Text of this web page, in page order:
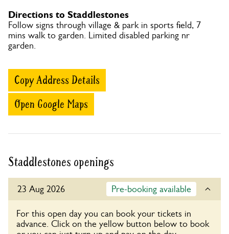
Directions to Staddlestones
Follow signs through village & park in sports field, 7
mins walk to garden. Limited disabled parking nr
garden.
Copy Address Details
Open Google Maps
Staddlestones openings
23 Aug 2026 Pre-booking available
For this open day you can book your tickets in
advance. Click on the yellow button below to book